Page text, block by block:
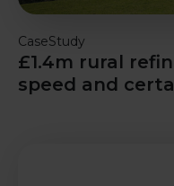
CaseStudy
£1.4m rural
speed and